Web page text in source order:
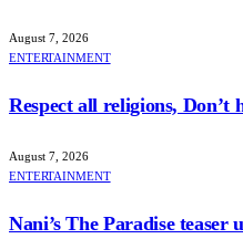
August 7, 2026
ENTERTAINMENT
Respect all religions, Don’t
August 7, 2026
ENTERTAINMENT
Nani’s The Paradise teaser